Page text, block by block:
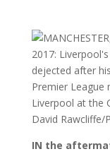
IN the